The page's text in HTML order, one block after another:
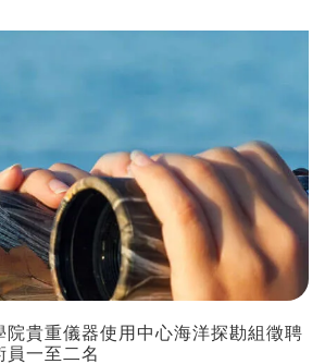
院貴重儀器使用中心海洋探勘組徵聘
員一至二名